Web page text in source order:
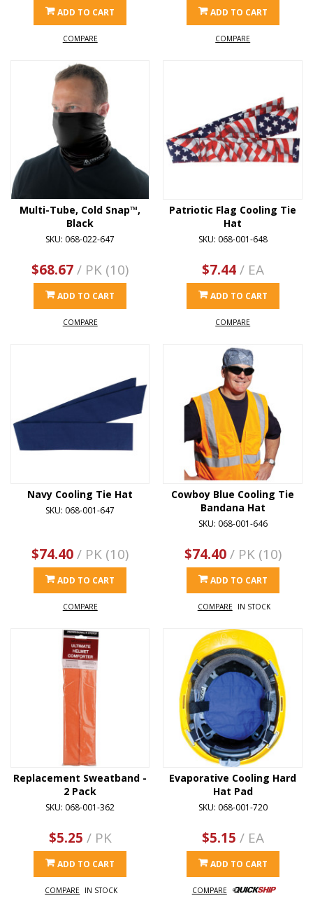
ADD TO CART
COMPARE
ADD TO CART
COMPARE
Multi-Tube, Cold Snap™,
Black
SKU: 068-022-647
$68.67/ PK (10)
ADD TO CART
COMPARE
Patriotic Flag Cooling Tie
Hat
SKU: 068-001-648
$7.44/ EA
ADD TO CART
COMPARE
Navy Cooling Tie Hat
SKU: 068-001-647
$74.40/ PK (10)
ADD TO CART
COMPARE
Cowboy Blue Cooling Tie
Bandana Hat
SKU: 068-001-646
$74.40/ PK (10)
ADD TO CART
COMPARE IN STOCK
Replacement Sweatband -
2 Pack
SKU: 068-001-362
$5.25 / PK
ADD TO CART
COMPARE IN STOCK
Evaporative Cooling Hard
Hat Pad
SKU: 068-001-720
$5.15 / EA
ADD TO CART
COMPARE